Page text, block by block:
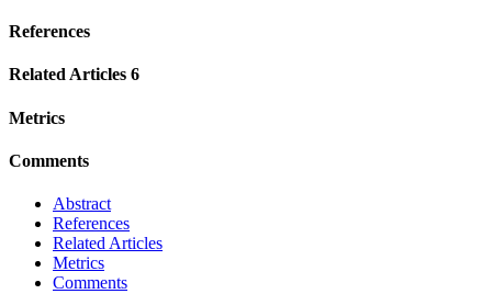
References
Related Articles 6
Metrics
Comments
Abstract
References
Related Articles
Metrics
Comments